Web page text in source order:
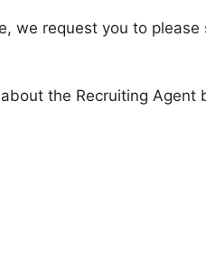
we request you to please
the Recruiting Agent